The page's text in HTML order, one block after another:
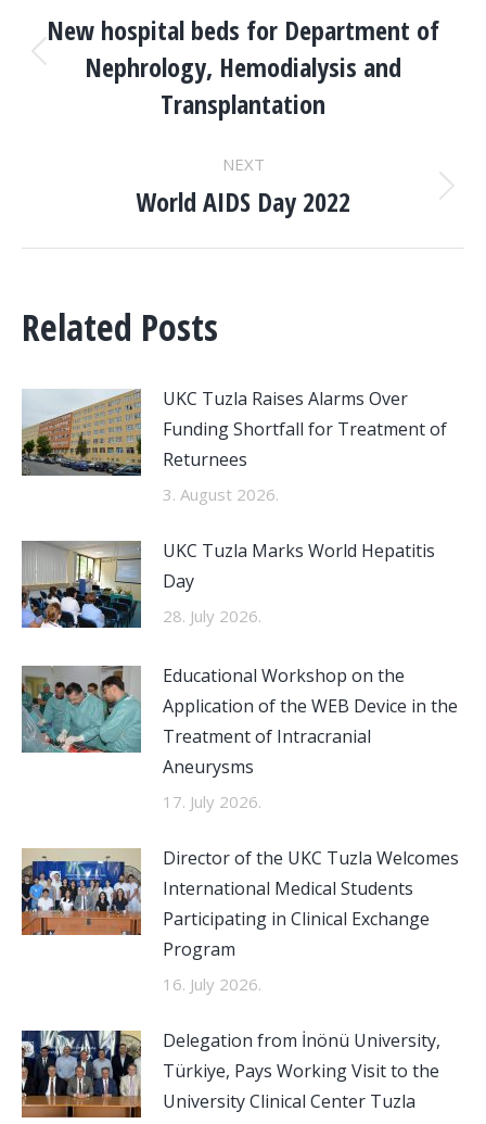
NAVIGATION
Previous
post:
New hospital beds for Department of
Nephrology, Hemodialysis and
Transplantation
NEXT
Next
World AIDS Day 2022
Related Posts
UKC Tuzla Raises Alarms Over
Funding Shortfall for Treatment of
Returnees
3. August 2026.
UKC Tuzla Marks World Hepatitis
Day
28. July 2026.
Educational Workshop on the
Application of the WEB Device in the
Treatment of Intracranial
Aneurysms
17. July 2026.
Director of the UKC Tuzla Welcomes
International Medical Students
Participating in Clinical Exchange
Program
16. July 2026.
Delegation from İnönü University,
Türkiye, Pays Working Visit to the
University Clinical Center Tuzla